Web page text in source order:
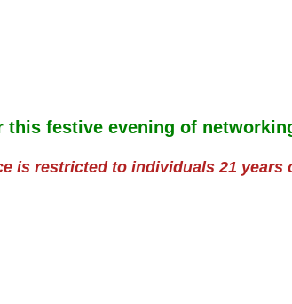
this festive evening of
is restricted to individuals 21 years